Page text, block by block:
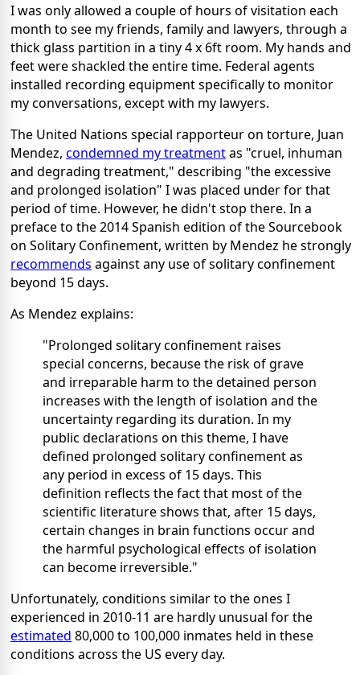
I was only allowed a couple of hours of visitation each
month to see my friends, family and lawyers, through a
thick glass partition in a tiny 4 x 6ft room. My hands and
feet were shackled the entire time. Federal agents
installed recording equipment specifically to monitor
my conversations, except with my lawyers.
The United Nations special rapporteur on torture, Juan
Mendez, condemned my treatmentas "cruel, inhuman
and degrading treatment," describing "the excessive
and prolonged isolation" I was placed under for that
period of time. However, he didn't stop there. In a
preface to the 2014 Spanish edition of the Sourcebook
on Solitary Confinement, written by Mendez he strongly
recommends against any use of solitary confinement
beyond 15 days.
As Mendez explains:
"Prolonged solitary confinement raises
special concerns, because the risk of grave
and irreparable harm to the detained person
increases with the length of isolation and the
uncertainty regarding its duration. In my
public declarations on this theme, I have
defined prolonged solitary confinement as
any period in excess of 15 days. This
definition reflects the fact that most of the
scientific literature shows that, after 15 days,
certain changes in brain functions occur and
the harmful psychological effects of isolation
can become irreversible."
Unfortunately, conditions similar to the ones I
experienced in 2010-11 are hardly unusual for the
estimated 80,000 to 100,000 inmates held in these
conditions across the US every day.